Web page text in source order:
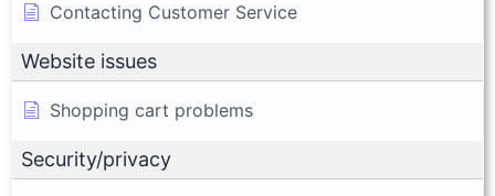
Contacting Customer Service
Website issues
Shopping cart problems
Security/privacy